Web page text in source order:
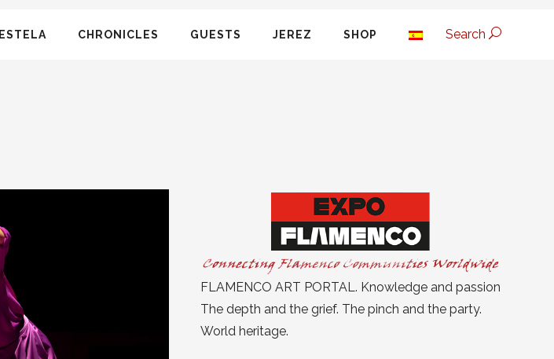
ESTELA CHRONICLES GUESTS JEREZ SHOP Search
FLAMENCO ART PORTAL. Knowledge and passion
The depth and the grief. The pinch and the party.
World heritage.